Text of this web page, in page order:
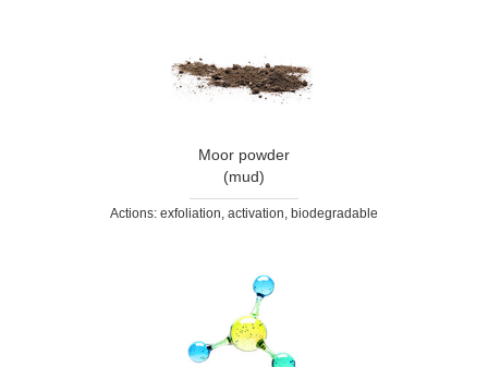
Moor powder
(mud)
Actions: exfoliation, activation, biodegradable